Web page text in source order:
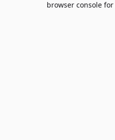
browser console